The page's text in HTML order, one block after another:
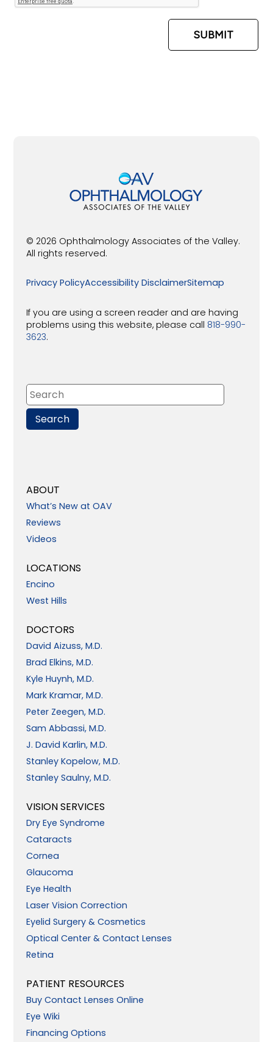
© 2026 Ophthalmology Associates of the Valley.
All rights reserved.
Privacy PolicyAccessibility DisclaimerSitemap
If you are using a screen reader and are having
problems using this website, please call 818-990-
3623.
ABOUT
What’s New at OAV
Reviews
Videos
LOCATIONS
Encino
West Hills
DOCTORS
David Aizuss, M.D.
Brad Elkins, M.D.
Kyle Huynh, M.D.
Mark Kramar, M.D.
Peter Zeegen, M.D.
Sam Abbassi, M.D.
J. David Karlin, M.D.
Stanley Kopelow, M.D.
Stanley Saulny, M.D.
VISION SERVICES
Dry Eye Syndrome
Cataracts
Cornea
Glaucoma
Eye Health
Laser Vision Correction
Eyelid Surgery & Cosmetics
Optical Center & Contact Lenses
Retina
PATIENT RESOURCES
Buy Contact Lenses Online
Eye Wiki
Financing Options